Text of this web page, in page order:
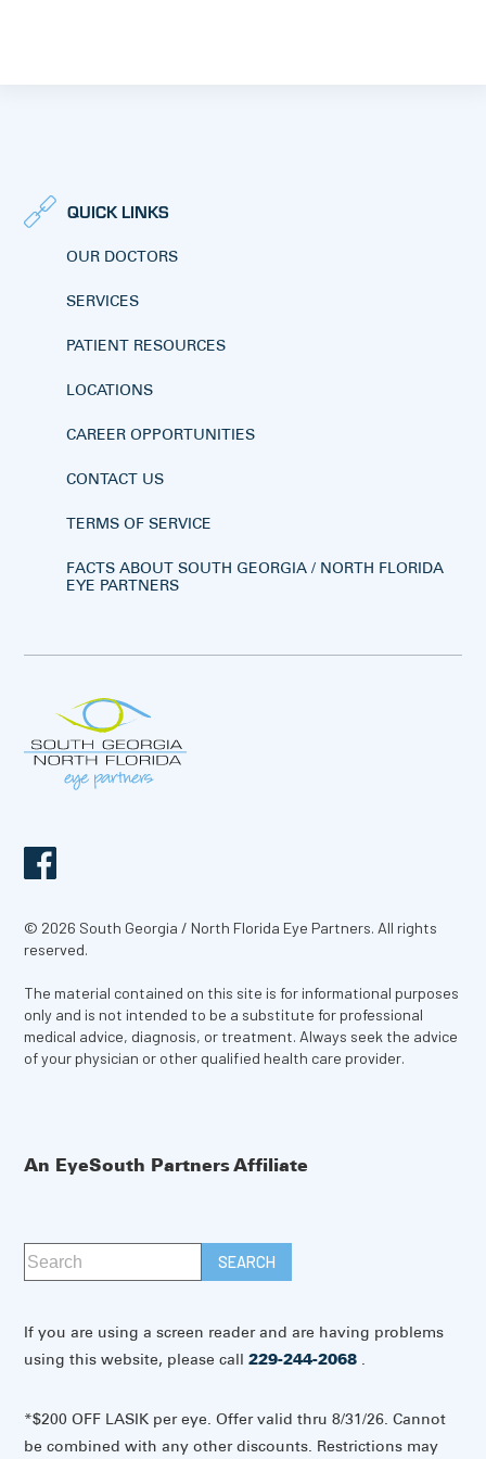
QUICK LINKS
OUR DOCTORS
SERVICES
PATIENT RESOURCES
LOCATIONS
CAREER OPPORTUNITIES
CONTACT US
TERMS OF SERVICE
FACTS ABOUT SOUTH GEORGIA / NORTH FLORIDA
EYE PARTNERS
© 2026 South Georgia / North Florida Eye Partners. All rights
reserved.
The material contained on this site is for informational purposes
only and is not intended to be a substitute for professional
medical advice, diagnosis, or treatment. Always seek the advice
of your physician or other qualified health care provider.
An EyeSouth Partners Affiliate
If you are using a screen reader and are having problems
using this website, please call229-244-2068 .
*$200 OFF LASIK per eye. Offer valid thru 8/31/26. Cannot
be combined with any other discounts. Restrictions may